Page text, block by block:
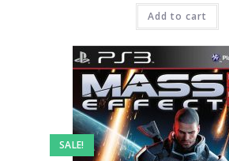
was:
₹3,999.00.
is:
₹999.00.
Add to cart
SALE!